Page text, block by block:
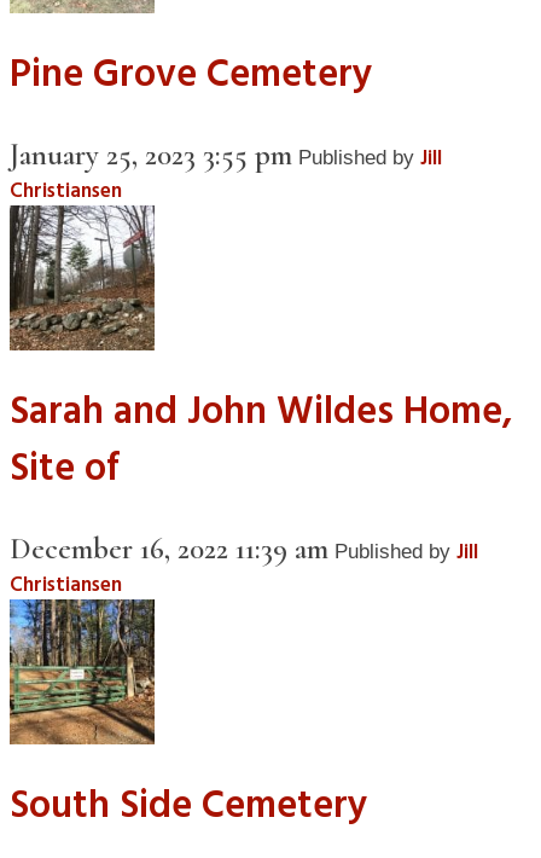
Pine Grove Cemetery
January 25, 2023 3:55 pm Published by Jill
Christiansen
Sarah and John Wildes Home,
Site of
December 16, 2022 11:39 am Published by Jill
Christiansen
South Side Cemetery